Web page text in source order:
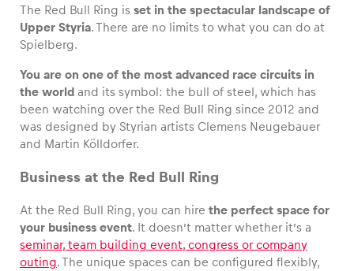
The Red Bull Ring is set in the spectacular landscape of
Upper Styria. There are no limits to what you can do at
Spielberg.
You are on one of the most advanced race circuits in
the world and its symbol: the bull of steel, which has
been watching over the Red Bull Ring since 2012 and
was designed by Styrian artists Clemens Neugebauer
and Martin Kölldorfer.
Business at the Red Bull Ring
At the Red Bull Ring, you can hire the perfect space for
your business event. It doesn’t matter whether it’s a
seminar, team building event, congress or company
outing. The unique spaces can be configured flexibly,